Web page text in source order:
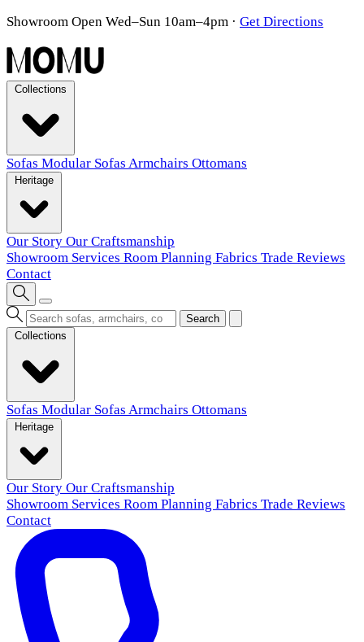
Showroom Open Wed–Sun 10am–4pm · Get Directions
Sofas Modular Sofas Armchairs Ottomans
Our Story Our Craftsmanship
Showroom Services Room Planning Fabrics Trade Reviews
Contact
Search
Sofas Modular Sofas Armchairs Ottomans
Our Story Our Craftsmanship
Showroom Services Room Planning Fabrics Trade Reviews
Contact